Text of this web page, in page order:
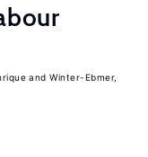
Winter-Ebmer,